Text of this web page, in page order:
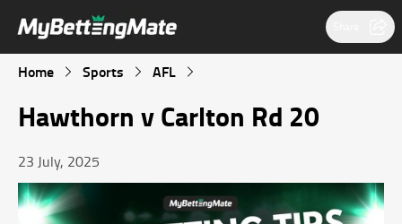
Home Sports AFL
Hawthorn v Carlton Rd 20
23 July, 2025